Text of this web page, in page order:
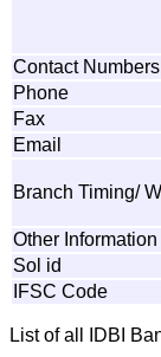
Contact Numbers
Phone
Fax
Email
Branch Timing/
Other Information
Sol id
IFSC Code
List of all IDBI